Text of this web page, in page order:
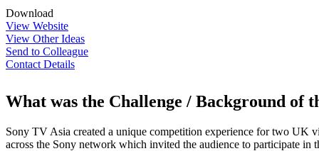
Download
View Website
View Other Ideas
Send to Colleague
Contact Details
What was the Challenge / Background of
Sony TV Asia created a unique competition experience for two UK
across the Sony network which invited the audience to participate in